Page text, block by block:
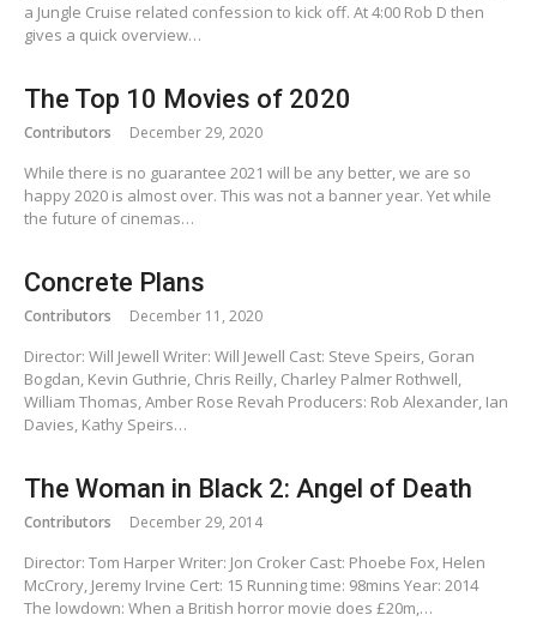
a Jungle Cruise related confession to kick off. At 4:00 Rob D then
gives a quick overview…
The Top 10 Movies of 2020
Contributors December 29, 2020
While there is no guarantee 2021 will be any better, we are so
happy 2020 is almost over. This was not a banner year. Yet while
the future of cinemas…
Concrete Plans
Contributors December 11, 2020
Director: Will Jewell Writer: Will Jewell Cast: Steve Speirs, Goran
Bogdan, Kevin Guthrie, Chris Reilly, Charley Palmer Rothwell,
William Thomas, Amber Rose Revah Producers: Rob Alexander, Ian
Davies, Kathy Speirs…
The Woman in Black 2: Angel of Death
Contributors December 29, 2014
Director: Tom Harper Writer: Jon Croker Cast: Phoebe Fox, Helen
McCrory, Jeremy Irvine Cert: 15 Running time: 98mins Year: 2014
The lowdown: When a British horror movie does £20m,…